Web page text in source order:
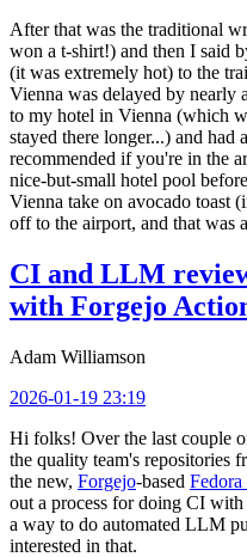
After that was the traditional
won a t-shirt!) and then I said
(it was extremely hot) to the
Vienna was delayed by nearly
to my hotel in Vienna (which
stayed there longer...) and
recommended if you're in the
nice-but-small hotel pool
Vienna take on avocado toast
off to the airport, and that was
CI and LLM
with Forgejo
Adam Williamson
2026-01-19 23:19
Hi folks! Over the last couple
the quality team's repositories
the new, Forgejo-based Fedora
out a process for doing CI
a way to do automated LLM
interested in that.